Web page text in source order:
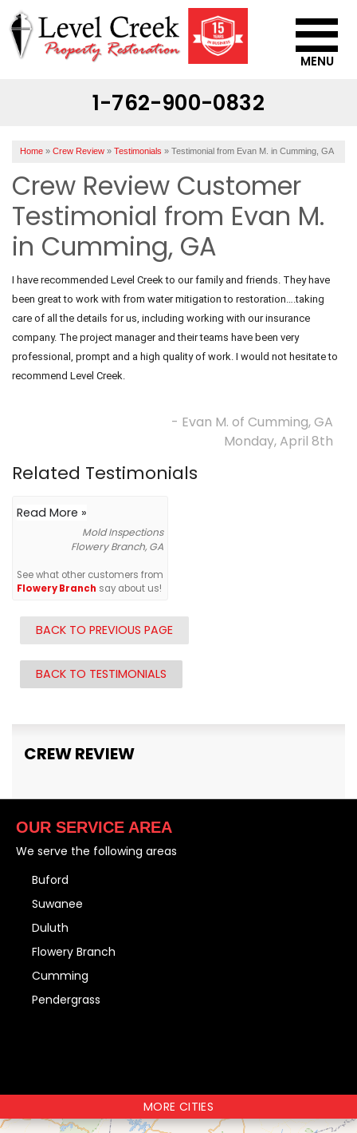
1-762-900-0832
MENU
SERVICE AREA
CONTACT US
Home » Crew Review » Testimonials » Testimonial from Evan M. in Cumming, GA
Crew Review Customer
Testimonial from Evan M.
in Cumming, GA
I have recommended Level Creek to our family and friends. They have
been great to work with from water mitigation to restoration….taking
care of all the details for us, including working with our insurance
company. The project manager and their teams have been very
professional, prompt and a high quality of work. I would not hesitate to
recommend Level Creek.
- Evan M. of Cumming, GA
Monday, April 8th
Related Testimonials
Read More »
Mold Inspections
Flowery Branch, GA
See what other customers from
Flowery Branch say about us!
BACK TO PREVIOUS PAGE
BACK TO TESTIMONIALS
CREW REVIEW
OUR SERVICE AREA
We serve the following areas
Buford
Suwanee
Duluth
Flowery Branch
Cumming
Pendergrass
MORE CITIES